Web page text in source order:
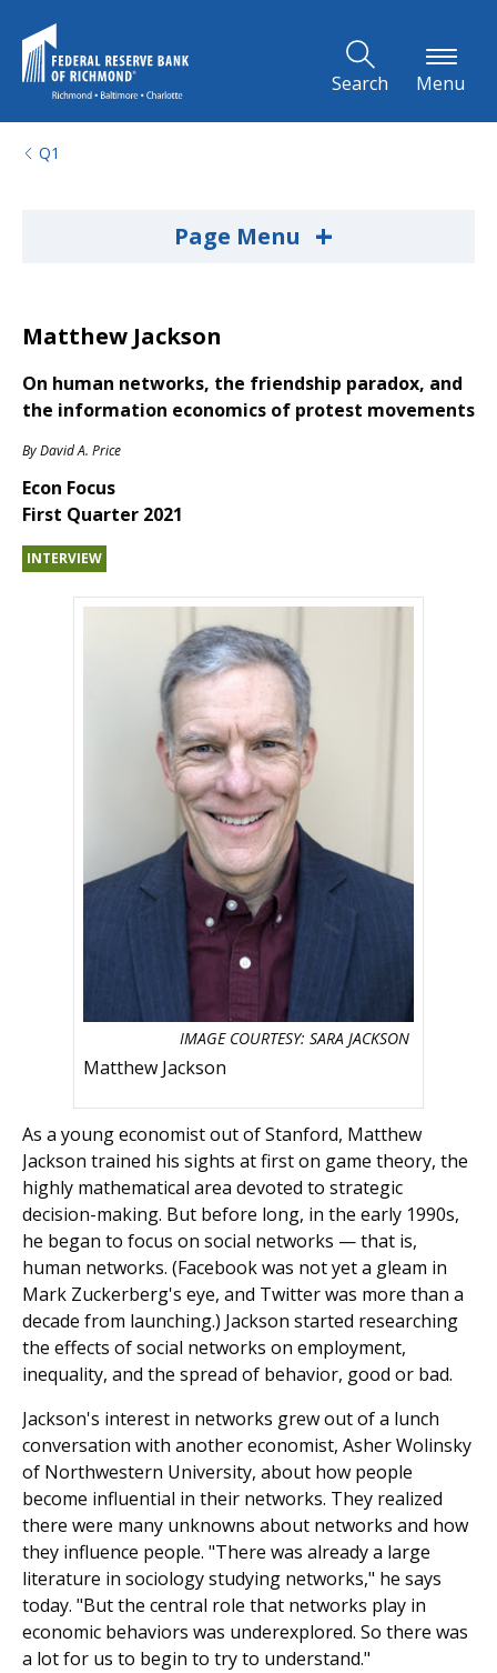
Search Menu
Q1
Page Menu +
Matthew Jackson
On human networks, the friendship paradox, and
the information economics of protest movements
ByDavid A. Price
Econ Focus
First Quarter 2021
INTERVIEW
IMAGE COURTESY: SARA JACKSON
Matthew Jackson
As a young economist out of Stanford, Matthew
Jackson trained his sights at first on game theory, the
highly mathematical area devoted to strategic
decision-making. But before long, in the early 1990s,
he began to focus on social networks — that is,
human networks. (Facebook was not yet a gleam in
Mark Zuckerberg's eye, and Twitter was more than a
decade from launching.) Jackson started researching
the effects of social networks on employment,
inequality, and the spread of behavior, good or bad.
Jackson's interest in networks grew out of a lunch
conversation with another economist, Asher Wolinsky
of Northwestern University, about how people
become influential in their networks. They realized
there were many unknowns about networks and how
they influence people. "There was already a large
literature in sociology studying networks," he says
today. "But the central role that networks play in
economic behaviors was underexplored. So there was
a lot for us to begin to try to understand."